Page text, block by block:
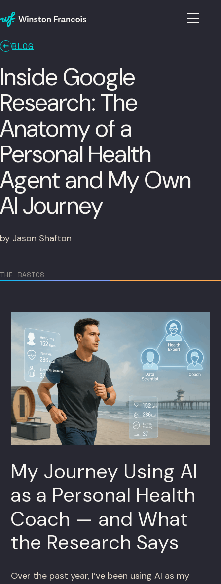
BLOG
Inside Google
Research: The
Anatomy of a
Personal Health
Agent and My Own
AI Journey
by Jason Shafton
THE BASICS
My Journey Using AI
as a Personal Health
Coach — and What
the Research Says
Over the past year, I’ve been using AI as my